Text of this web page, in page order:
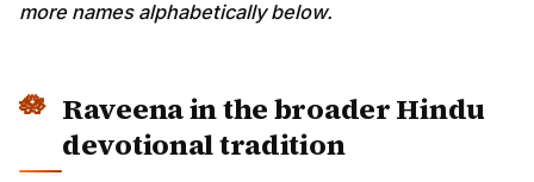
more names alphabetically below.
Raveena in the broader Hindu
devotional tradition